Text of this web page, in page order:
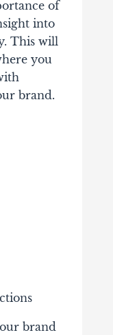
of
into
This will
you
brand.
brand